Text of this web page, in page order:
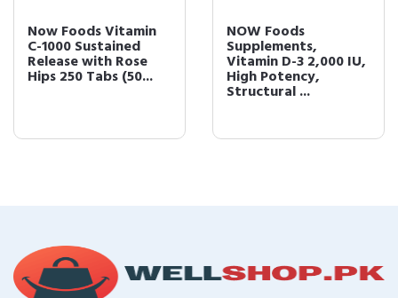
Now Foods Vitamin
C-1000 Sustained
Release with Rose
Hips 250 Tabs (50...
NOW Foods
Supplements,
Vitamin D-3 2,000 IU,
High Potency,
Structural ...